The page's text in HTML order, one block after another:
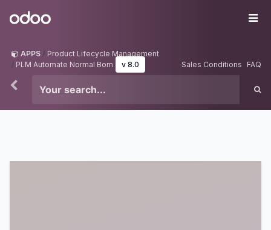
Odoo
APPS
Product Lifecycle Management
PLM Automate Normal Bom
v 8.0 Sales Conditions FAQ